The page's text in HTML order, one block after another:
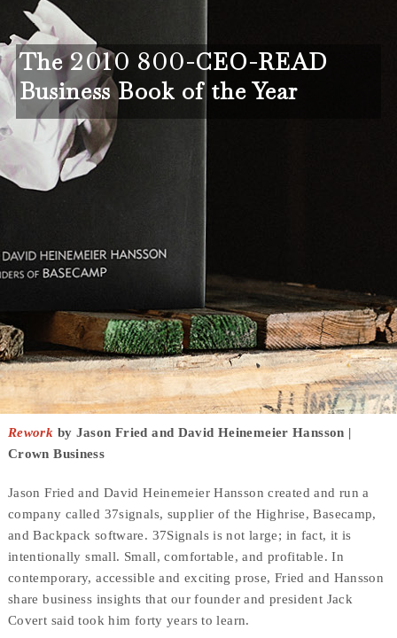
The2010 800-CEO-READ
Business Book of the Year
Rework by Jason Fried and David Heinemeier Hansson |
Crown Business
Jason Fried and David Heinemeier Hansson created and run a
company called 37signals, supplier of the Highrise, Basecamp,
and Backpack software. 37Signals is not large; in fact, it is
intentionally small. Small, comfortable, and profitable. In
contemporary, accessible and exciting prose, Fried and Hansson
share business insights that our founder and president Jack
Covert said took him forty years to learn.